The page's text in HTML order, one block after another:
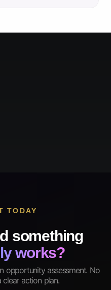
TODAY
something
works?
opportunity assessment. No
action plan.